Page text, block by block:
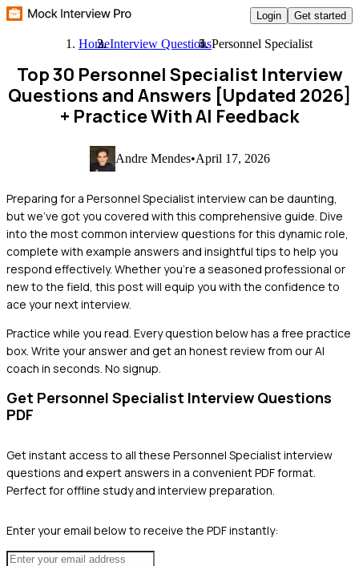
Login Get started
HomeInterview QuestionsPersonnel Specialist
Top 30 Personnel Specialist Interview
Questions and Answers [Updated 2026]
+ Practice With AI Feedback
Andre Mendes•April 17, 2026
Preparing for a Personnel Specialist interview can be daunting,
but we've got you covered with this comprehensive guide. Dive
into the most common interview questions for this dynamic role,
complete with example answers and insightful tips to help you
respond effectively. Whether you're a seasoned professional or
new to the field, this post will equip you with the confidence to
ace your next interview.
Practice while you read. Every question below has a free practice
box. Write your answer and get an honest review from our AI
coach in seconds. No signup.
Get Personnel Specialist Interview Questions
PDF
Get instant access to all these Personnel Specialistinterview
questions and expert answers in a convenient PDF format.
Perfect for offline study and interview preparation.
Enter your email below to receive the PDF instantly: